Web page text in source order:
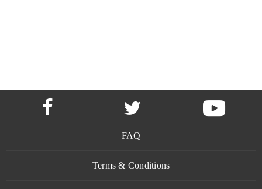
FAQ
Terms & Conditions